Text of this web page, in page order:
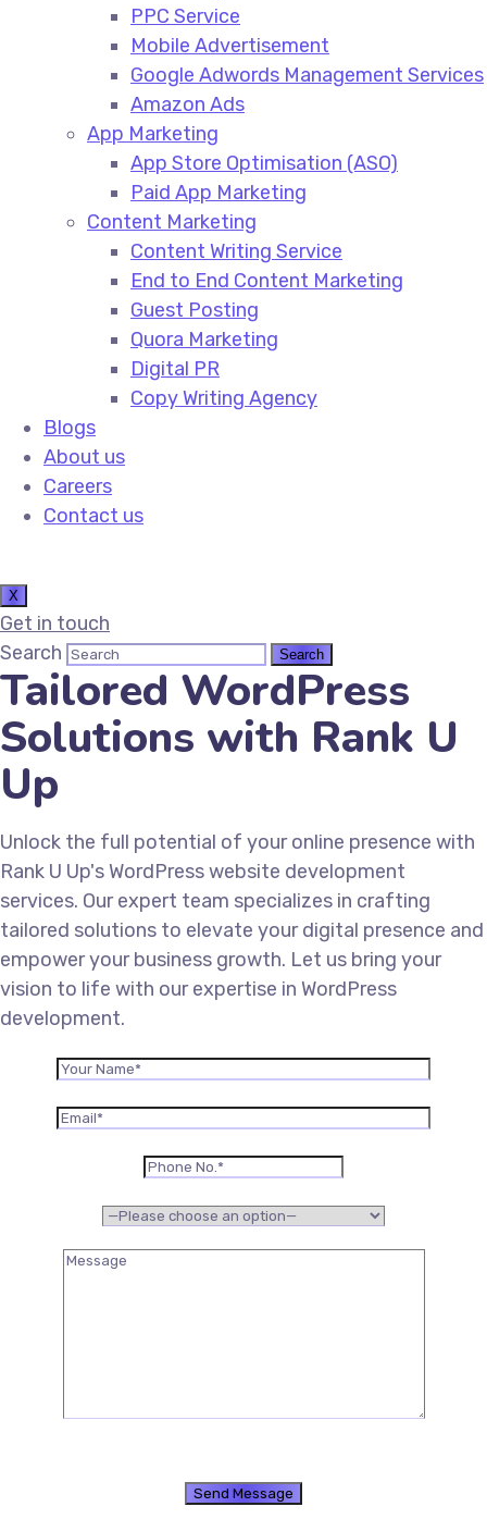
PPC Service​
Mobile Advertisement​
Google Adwords Management Services​
Amazon Ads​
App Marketing
App Store Optimisation (ASO)​
Paid App Marketing​
Content Marketing
Content Writing Service​
End to End Content Marketing​
Guest Posting​
Quora Marketing​
Digital PR​
Copy Writing Agency​
Blogs
About us
Careers
Contact us
X
Get in touch
Search
Tailored WordPress
Solutions with Rank U
Up
Unlock the full potential of your online presence with
Rank U Up's WordPress website development
services. Our expert team specializes in crafting
tailored solutions to elevate your digital presence and
empower your business growth. Let us bring your
vision to life with our expertise in WordPress
development.